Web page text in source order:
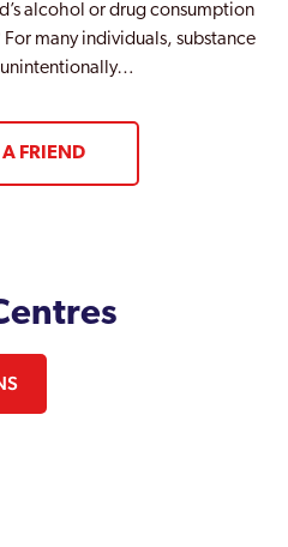
alcohol or drug consumption
many individuals, substance
unintentionally…
A FRIEND